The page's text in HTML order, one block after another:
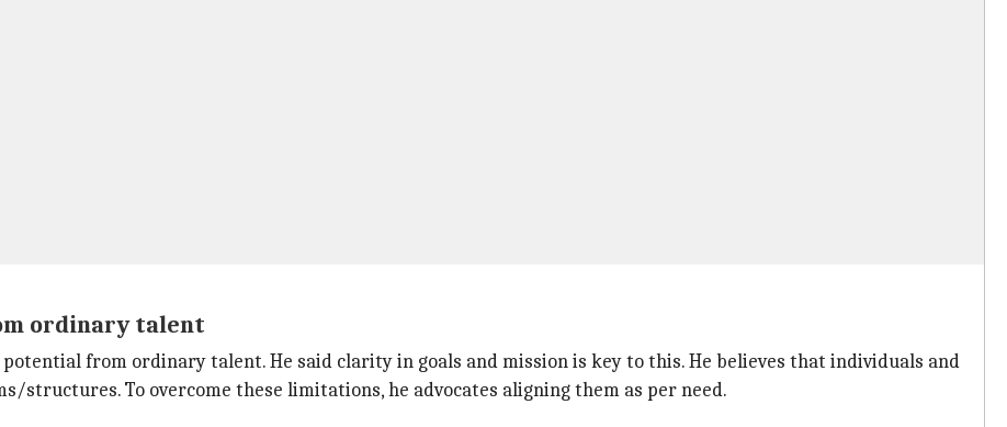
ordinary talent
from ordinary talent. He said clarity in goals and mission is key to this. He believes that individuals and
To overcome these limitations, he advocates aligning them as per need.